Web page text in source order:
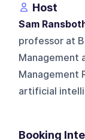
Host
Sam
professor at
Management
Management
artificial
Booking